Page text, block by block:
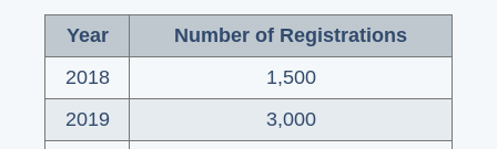
Year
Number of Registrations
2018
1,500
2019
3,000